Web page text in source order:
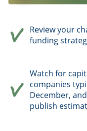
Review your
funding
Watch for
companies
December,
publish